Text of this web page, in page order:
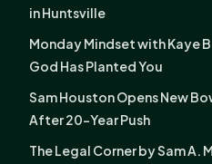
in Huntsville
Monday Mindset with Kaye
God Has Planted You
Sam Houston Opens New
After 20-Year Push
The Legal Corner by Sam A.